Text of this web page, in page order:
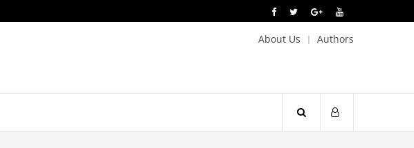
About Us Authors